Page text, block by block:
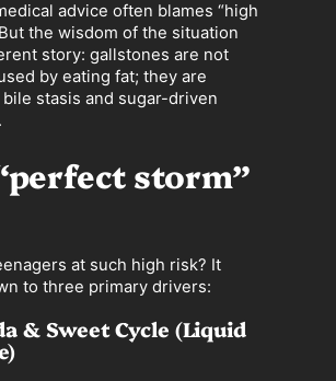
advice often blames “high
the wisdom of the situation
story: gallstones are not
by eating fat; they are
stasis and sugar-driven
storm”
at such high risk? It
to three primary drivers:
& Sweet Cycle (Liquid